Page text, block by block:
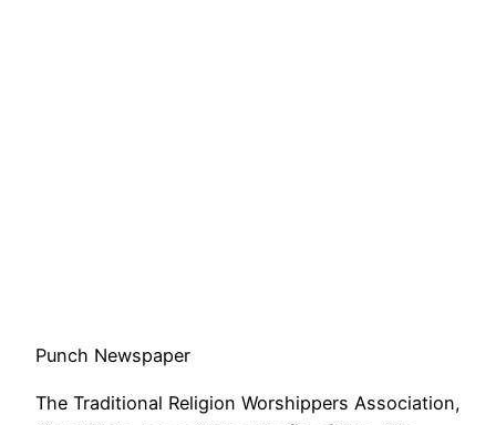
Punch Newspaper
The Traditional Religion Worshippers Association,